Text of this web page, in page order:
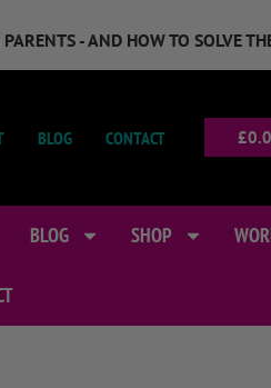
- AND HOW TO SOLVE
BLOG CONTACT £
BLOG SHOP